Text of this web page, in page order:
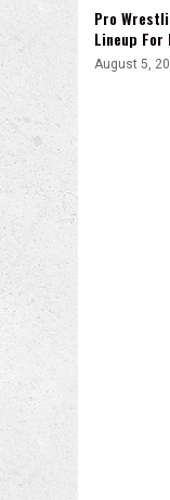
Pro
Lineup For
August 5,